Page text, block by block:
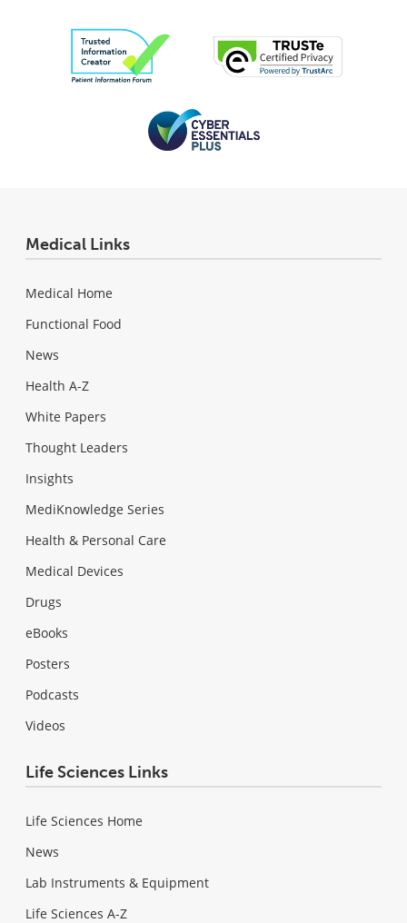
Medical Links
Medical Home
Functional Food
News
Health A-Z
White Papers
Thought Leaders
Insights
MediKnowledge Series
Health & Personal Care
Medical Devices
Drugs
eBooks
Posters
Podcasts
Videos
Life Sciences Links
Life Sciences Home
News
Lab Instruments & Equipment
Life Sciences A-Z